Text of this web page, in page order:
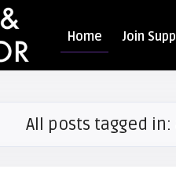
Home Join
All posts tagged in: